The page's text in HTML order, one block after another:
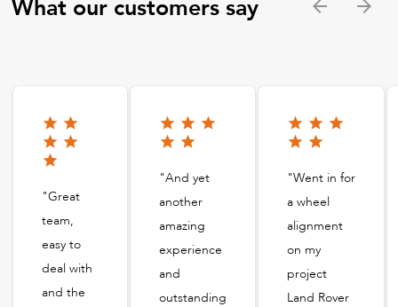
What our customers say
"Great
team,
easy to
deal with
and the
"And yet
another
amazing
experience
and
outstanding
"Went in for
a wheel
alignment
on my
project
Land Rover